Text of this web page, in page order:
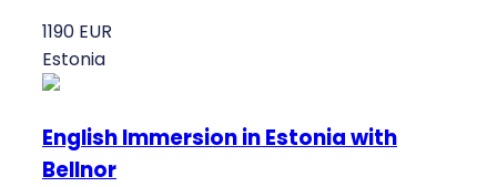
1190 EUR
Estonia
English Immersion in Estonia with
Bellnor